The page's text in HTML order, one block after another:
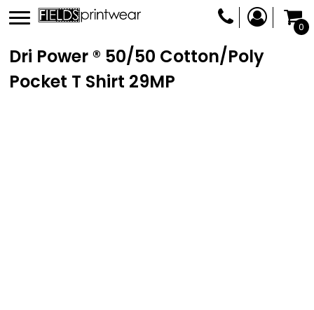
0
Dri Power ® 50/50 Cotton/Poly
Pocket T Shirt 29MP